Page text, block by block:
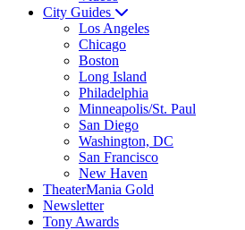
City Guides
Los Angeles
Chicago
Boston
Long Island
Philadelphia
Minneapolis/St. Paul
San Diego
Washington, DC
San Francisco
New Haven
TheaterMania Gold
Newsletter
Tony Awards